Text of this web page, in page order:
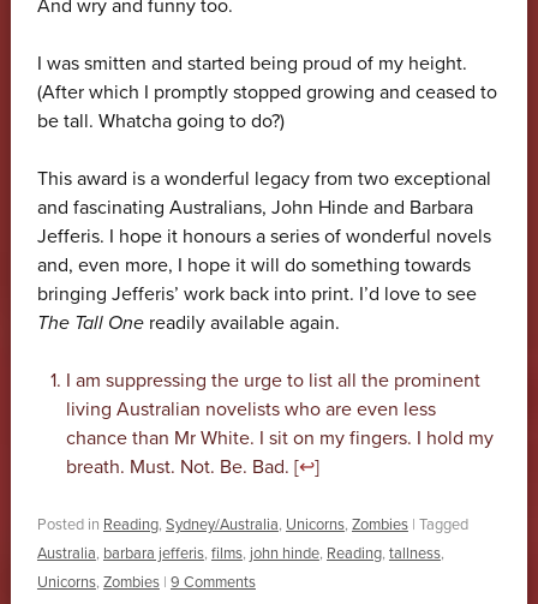
And wry and funny too.
I was smitten and started being proud of my height.
(After which I promptly stopped growing and ceased to
be tall. Whatcha going to do?)
This award is a wonderful legacy from two exceptional
and fascinating Australians, John Hinde and Barbara
Jefferis. I hope it honours a series of wonderful novels
and, even more, I hope it will do something towards
bringing Jefferis’ work back into print. I’d love to see
The Tall Onereadily available again.
I am suppressing the urge to list all the prominent
living Australian novelists who are even less
chance than Mr White. I sit on my fingers. I hold my
breath. Must. Not. Be. Bad. [↩]
Posted in Reading, Sydney/Australia, Unicorns, Zombies | Tagged
Australia, barbara jefferis, films, john hinde, Reading, tallness,
Unicorns, Zombies | 9 Comments